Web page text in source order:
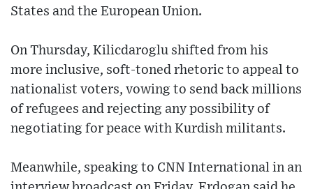
States and the European Union.
On Thursday, Kilicdaroglu shifted from his
more inclusive, soft-toned rhetoric to appeal to
nationalist voters, vowing to send back millions
of refugees and rejecting any possibility of
negotiating for peace with Kurdish militants.
Meanwhile, speaking to CNN International in an